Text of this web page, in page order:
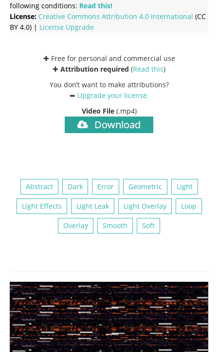
following conditions: Read this!
License: Creative Commons Attribution 4.0 International (CC
BY 4.0) | License Upgrade
✚ Free for personal and commercial use
✚ Attribution required (Read this)
You don’t want to make attributions?
➥ Upgrade your license.
Video File (.mp4)
Download
Abstract Dark Error Geometric Light
Light Effects Light Leak Light Overlay Loop
Overlay Smooth Soft